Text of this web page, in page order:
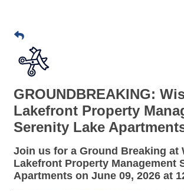
GROUNDBREAKING:
Lakefront Property
Serenity Lake
Join us for a Ground Breaking at
Lakefront Property Management
Apartments on June 09, 2026 at